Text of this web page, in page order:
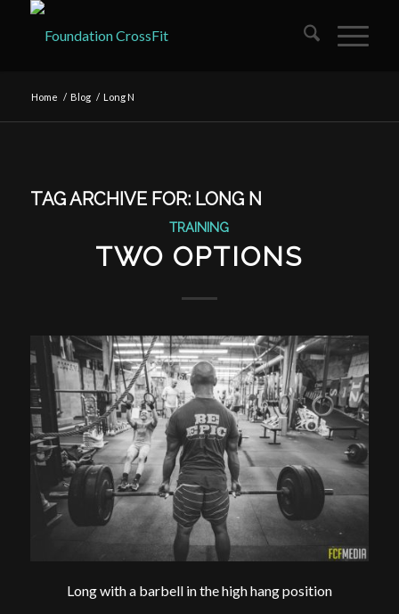
Home / Blog / Long N
TAG ARCHIVE FOR: LONG N
TRAINING
TWO OPTIONS
Long with a barbell in the high hang position